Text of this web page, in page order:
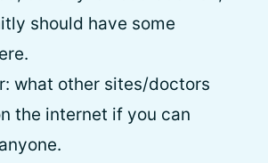
should have some
what other sites/doctors
the internet if you can